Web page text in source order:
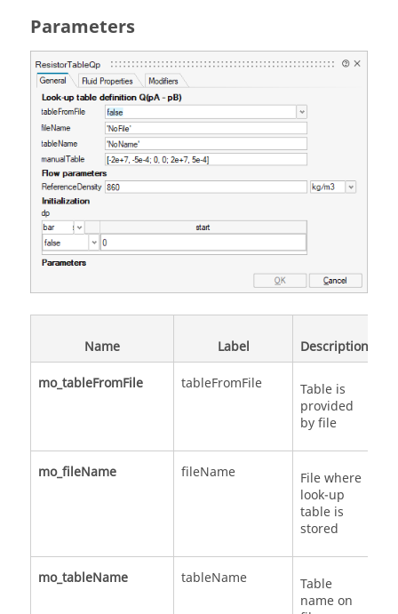
Parameters
Name Label Description
mo_tableFromFile
tableFromFile
Table is
provided
by file
mo_fileName fileName
File where
look-up
table is
stored
mo_tableName tableName
Table
name on